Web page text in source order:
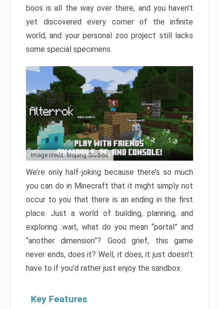
boos is all the way over there, and you haven’t
yet discovered every corner of the infinite
world, and your personal zoo project still lacks
some special specimens.
Image credit: Mojang Studios
We’re only half-joking because there’s so much
you can do in Minecraft that it might simply not
occur to you that there is an ending in the first
place. Just a world of building, planning, and
exploring…wait, what do you mean “portal” and
“another dimension”? Good grief, this game
never ends, does it? Well, it does, it just doesn’t
have to if you’d rather just enjoy the sandbox.
Key Features